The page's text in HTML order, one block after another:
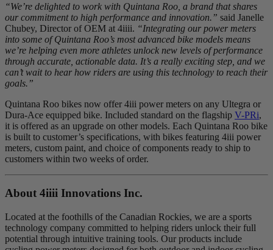
“We’re delighted to work with Quintana Roo, a brand that shares
our commitment to high performance and innovation.” said Janelle
Chubey, Director of OEM at 4iiii. “Integrating our power meters
into some of Quintana Roo’s most advanced bike models means
we’re helping even more athletes unlock new levels of performance
through accurate, actionable data. It’s a really exciting step, and we
can’t wait to hear how riders are using this technology to reach their
goals.”
Quintana Roo bikes now offer 4iii power meters on any Ultegra or
Dura-Ace equipped bike. Included standard on the flagship V-PRi,
it is offered as an upgrade on other models. Each Quintana Roo bike
is built to customer’s specifications, with bikes featuring 4iii power
meters, custom paint, and choice of components ready to ship to
customers within two weeks of order.
About 4iiii Innovations Inc.
Located at the foothills of the Canadian Rockies, we are a sports
technology company committed to helping riders unlock their full
potential through intuitive training tools. Our products include